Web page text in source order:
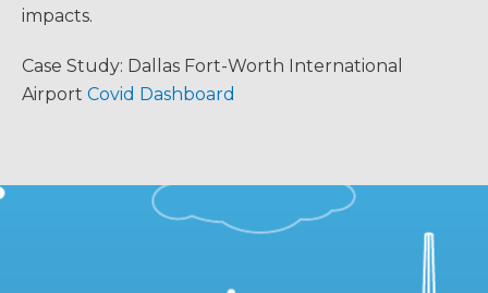
impacts.
Case Study: Dallas Fort-Worth International
Airport Covid Dashboard